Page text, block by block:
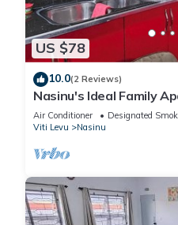
US $78
10.0(2 Reviews)
Nasinu's Ideal Family
Air Conditioner Designated
Viti Levu
Nasinu